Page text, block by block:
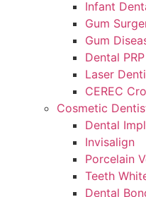
Infant
Gum
Gum
Dental
Laser
CEREC
Cosmetic
Dental
Invisalign
Porcelain
Teeth
Dental